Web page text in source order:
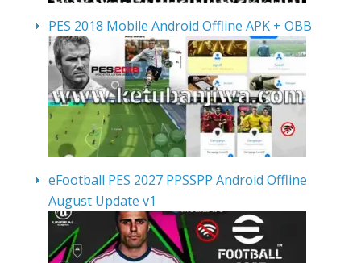
PES 2018 Mobile Android Offline APK + OBB
eFootball PES 2027 PPSSPP Android Offline
August Update v1